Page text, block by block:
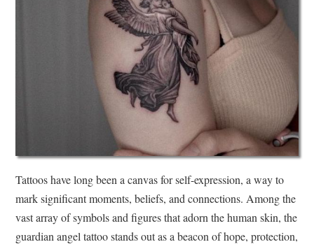
Tattoos have long been a canvas for self-expression, a way to
mark significant moments, beliefs, and connections. Among the
vast array of symbols and figures that adorn the human skin, the
guardian angel tattoo stands out as a beacon of hope, protection,